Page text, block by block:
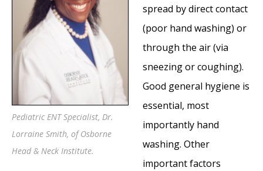
Ear, Nose, and Throat Care for Your Child
#2: How to Protect Yourself During the Cold
and Flu Season
- January 3, 2011
Ear, nose, and Throat Care for Your Child
#1: Q-tip or Not to Q-tip
- November 8, 2010
Cedars Sinai Medical Center Pediatric
Lecture- July 6, 2010
Pediatric ENT Specialist, Dr.
Lorraine Smith, of Osborne
Head & Neck Institute.
spread by direct contact
(poor hand washing) or
through the air (via
sneezing or coughing).
Good general hygiene is
essential, most
importantly hand
washing. Other
important factors